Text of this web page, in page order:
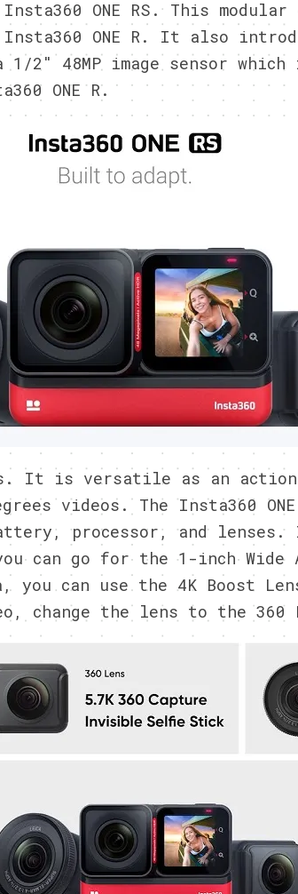
ONE RS. This modular
ONE R. It also
2″ 48MP image sensor which
ONE R.
It is versatile as an action
videos. The Insta360
processor, and lenses.
can go for the 1-inch Wide
you can use the 4K Boost
change the lens to the 360